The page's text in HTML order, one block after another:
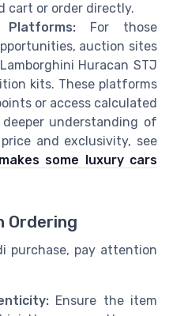
cart or order directly.
For those
auction sites
Huracan STJ
kits. These platforms
or access calculated
understanding of
and exclusivity, see
some luxury cars
Ordering
purchase, pay attention
Ensure the item